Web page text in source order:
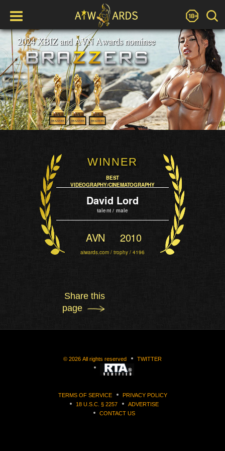
WINNER
BEST
VIDEOGRAPHY/CINEMATOGRAPHY
David Lord
talent / male
AVN 2010
aiwards.com / trophy / 4196
Share this
page
© 2026 All rights reserved TWITTER
TERMS OF SERVICE
PRIVACY POLICY
18 U.S.C. § 2257
ADVERTISE
CONTACT US